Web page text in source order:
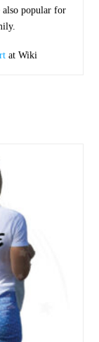
also popular for
at Wiki